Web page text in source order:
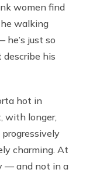
women find
walking
just so
describe his
hot in
with longer,
charming. At
— and not in a